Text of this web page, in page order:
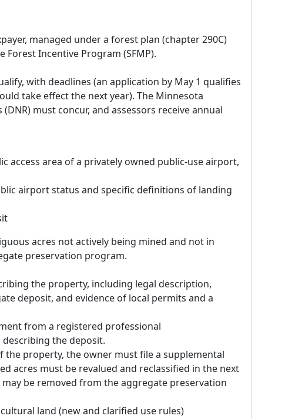
managed under a forest plan (chapter 290C)
Incentive Program (SFMP).
with deadlines (an application by May 1 qualifies
take effect the next year). The Minnesota
must concur, and assessors receive annual
access area of a privately owned public-use airport,
airport status and specific definitions of landing
acres not actively being mined and not in
preservation program.
the property, including legal description,
deposit, and evidence of local permits and a
from a registered professional
the deposit.
property, the owner must file a supplemental
acres must be revalued and reclassified in the next
may be removed from the aggregate preservation
land (new and clarified use rules)